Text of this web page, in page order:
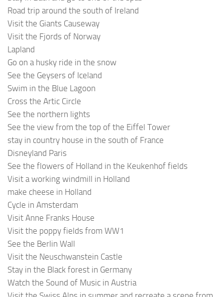
Road trip around the south of Ireland
Visit the Giants Causeway
Visit the Fjords of Norway
Lapland
Go on a husky ride in the snow
See the Geysers of Iceland
Swim in the Blue Lagoon
Cross the Artic Circle
See the northern lights
See the view from the top of the Eiffel Tower
stay in country house in the south of France
Disneyland Paris
See the flowers of Holland in the Keukenhof fields
Visit a working windmill in Holland
make cheese in Holland
Cycle in Amsterdam
Visit Anne Franks House
Visit the poppy fields from WW1
See the Berlin Wall
Visit the Neuschwanstein Castle
Stay in the Black forest in Germany
Watch the Sound of Music in Austria